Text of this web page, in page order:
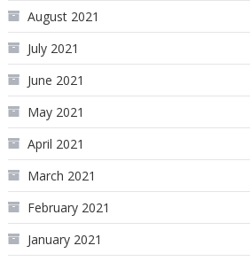
August 2021
July 2021
June 2021
May 2021
April 2021
March 2021
February 2021
January 2021